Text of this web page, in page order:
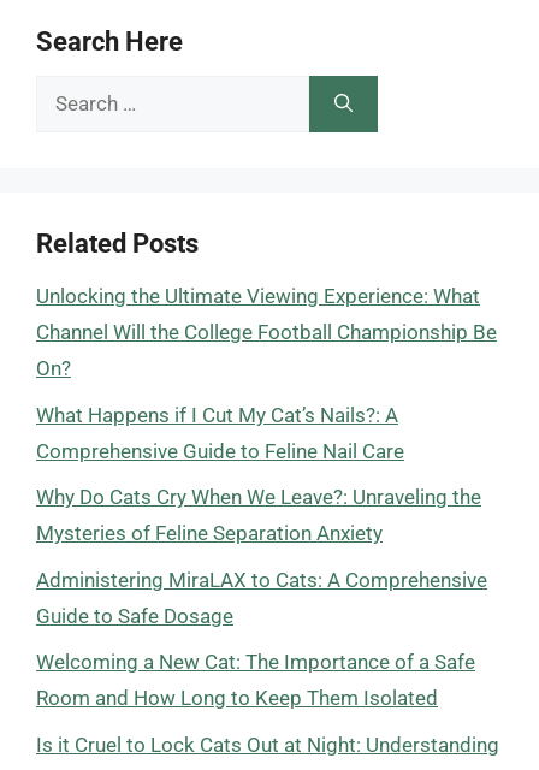
Search Here
Search
Related Posts
Unlocking the Ultimate Viewing Experience: What
Channel Will the College Football Championship Be
On?
What Happens if I Cut My Cat’s Nails?: A
Comprehensive Guide to Feline Nail Care
Why Do Cats Cry When We Leave?: Unraveling the
Mysteries of Feline Separation Anxiety
Administering MiraLAX to Cats: A Comprehensive
Guide to Safe Dosage
Welcoming a New Cat: The Importance of a Safe
Room and How Long to Keep Them Isolated
Is it Cruel to Lock Cats Out at Night: Understanding